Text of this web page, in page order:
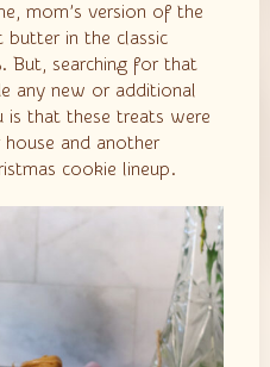
mom’s version of the
butter in the classic
But, searching for that
any new or additional
is that these treats were
and another
cookie lineup.